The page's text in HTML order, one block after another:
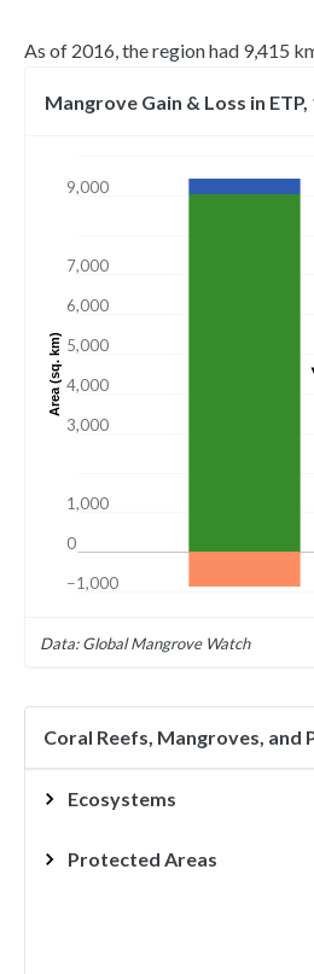
As of 2016, the region had 9,415
Mangrove Gain & Loss in ETP,
−1,000
0
1,000
3,000
4,000
5,000
6,000
7,000
9,000
Area (sq. km)
Data: Global Mangrove Watch
Coral Reefs, Mangroves, and
Ecosystems
Protected Areas